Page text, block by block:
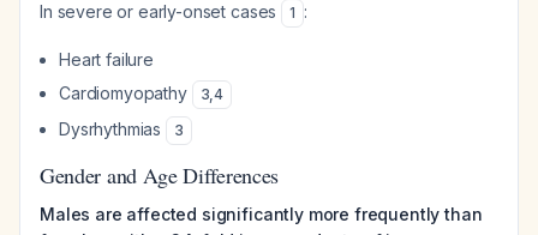
In severe or early-onset cases 1 :
Heart failure
Cardiomyopathy
3,4
Dysrhythmias 3
Gender and Age Differences
Males are affected significantly more frequently than